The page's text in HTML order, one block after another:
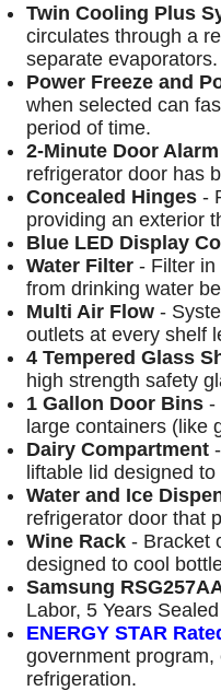
Twin Cooling Plus
circulates through a
separate evaporators.
Power Freeze and
when selected can
period of time.
2-Minute Door Alarm
refrigerator door has
Concealed Hinges -
providing an exterior
Blue LED Display
Water Filter - Filter in
from drinking water
Multi Air Flow -
outlets at every shelf
4 Tempered Glass
high strength safety
1 Gallon Door Bins -
large containers (like
Dairy Compartment
liftable lid designed
Water and Ice
refrigerator door that
Wine Rack - Bracket
designed to cool
Samsung
Labor, 5 Years
ENERGY STAR
government
refrigeration.